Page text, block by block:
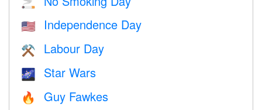
🇺🇸 Independence Day
⚒️ Labour Day
🌌 Star Wars
🔥 Guy Fawkes